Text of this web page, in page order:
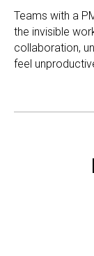
Teams with a
the invisible
collaboration,
feel